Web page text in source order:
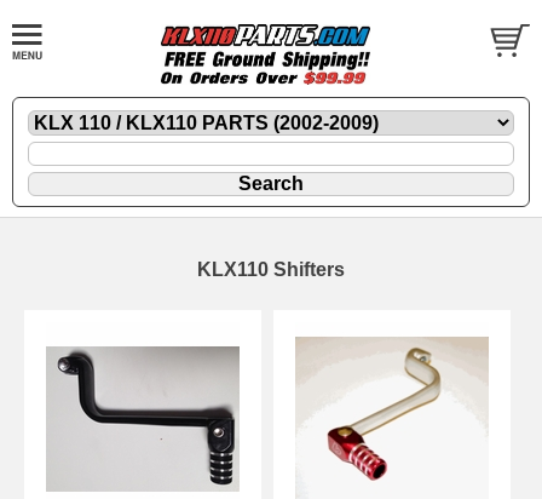
KLX110 Shifters